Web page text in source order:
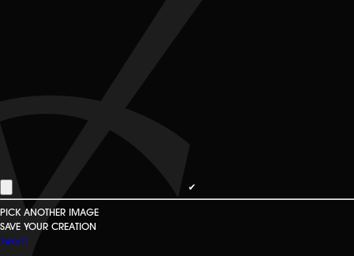
✔
PICK ANOTHER IMAGE
SAVE YOUR CREATION
Tweet